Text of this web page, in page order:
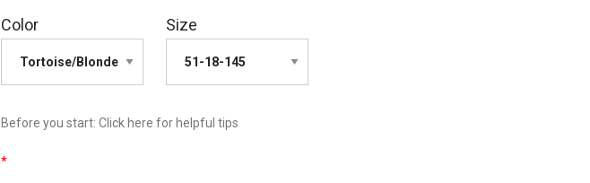
Color Size
Before you start: Click here for helpful tips
*